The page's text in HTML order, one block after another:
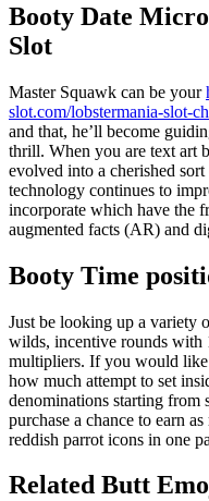
Booty Date
Slot
Master Squawk can be your
slot.com/lobstermania-slot-
and that, he’ll become
thrill. When you are text art
evolved into a cherished
technology continues to
incorporate which have the
augmented facts (AR) and
Booty Time
Just be looking up a variety
wilds, incentive rounds with
multipliers. If you would
how much attempt to set
denominations starting from
purchase a chance to earn
reddish parrot icons in one
Related Butt